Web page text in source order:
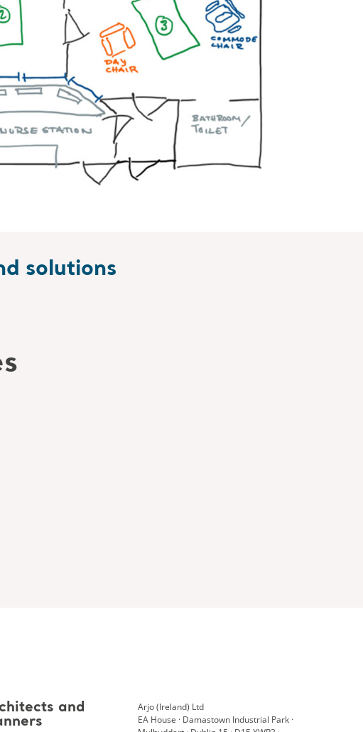
solutions
and
Arjo (Ireland) Ltd
EA House · Damastown Industrial Park ·